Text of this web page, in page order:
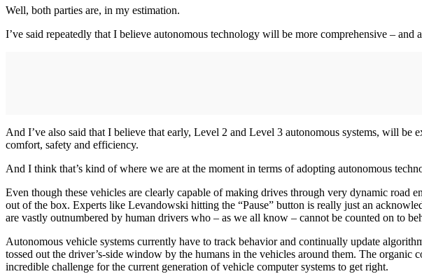
Well, both parties are, in my estimation.
I’ve said repeatedly that I believe autonomous technology will be more comprehensive –
And I’ve also said that I believe that early, Level 2 and Level 3 autonomous systems, will
comfort, safety and efficiency.
And I think that’s kind of where we are at the moment in terms of adopting autonomous
Even though these vehicles are clearly capable of making drives through very dynamic road
out of the box. Experts like Levandowski hitting the “Pause” button is really just an
are vastly outnumbered by human drivers who – as we all know – cannot be counted on to
Autonomous vehicle systems currently have to track behavior and continually update
tossed out the driver’s-side window by the humans in the vehicles around them. The
incredible challenge for the current generation of vehicle computer systems to get right.